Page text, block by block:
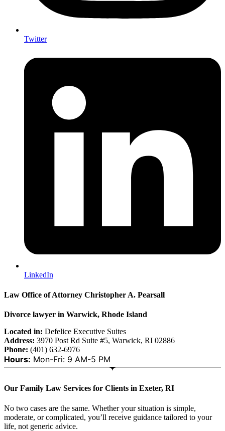
Twitter
LinkedIn
Law Office of Attorney Christopher A. Pearsall
Divorce lawyer in Warwick, Rhode Island
Located in: Defelice Executive Suites
Address: 3970 Post Rd Suite #5, Warwick, RI 02886
Phone: (401) 632-6976
Hours: Mon-Fri: 9 AM-5 PM
Our Family Law Services for Clients in Exeter, RI
No two cases are the same. Whether your situation is simple,
moderate, or complicated, you’ll receive guidance tailored to your
life, not generic advice.